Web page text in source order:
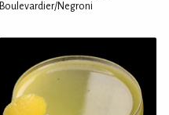
Boulevardier/Negroni